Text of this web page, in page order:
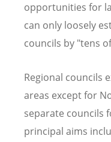
opportunities for
can only loosely
councils by "tens
Regional councils
areas except for
separate councils
principal aims